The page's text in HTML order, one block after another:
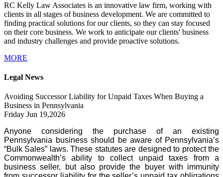
RC Kelly Law Associates is an innovative law firm, working with
clients in all stages of business development. We are committed to
finding practical solutions for our clients, so they can stay focused
on their core business. We work to anticipate our clients' business
and industry challenges and provide proactive solutions.
MORE
Legal News
Avoiding Successor Liability for Unpaid Taxes When Buying a
Business in Pennsylvania
Friday Jun 19,2026
Anyone considering the purchase of an existing
Pennsylvania business should be aware of Pennsylvania’s
“Bulk Sales” laws. These statutes are designed to protect the
Commonwealth’s ability to collect unpaid taxes from a
business seller, but also provide the buyer with immunity